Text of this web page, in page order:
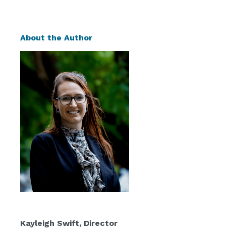
About the Author
Kayleigh Swift, Director